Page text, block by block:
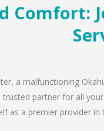
Comfort:
a malfunctioning
partner for all
as a premier provider